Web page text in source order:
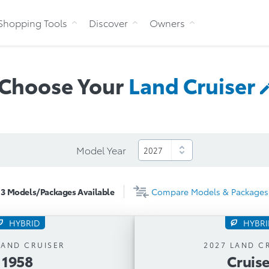
Tools Discover Owners
Your Land Cruiser
Model Year
3 Models/PackagesAvailable Compare Models & Packages
HYBRID
CRUISER
1958
1958
Transmission
2027 LAND
Cruiser
Automatic